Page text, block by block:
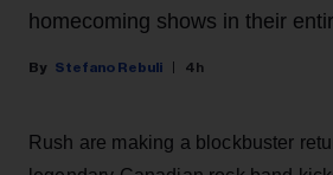
homecoming shows in their
Stefano Rebuli 4h
Rush are making a blockbuster